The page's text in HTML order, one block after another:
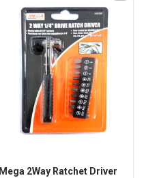
Mega 2Way Ratchet Driver